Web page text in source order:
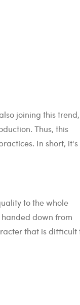
joining this trend,
Thus, this
In short, it's
to the whole
down from
that is difficult